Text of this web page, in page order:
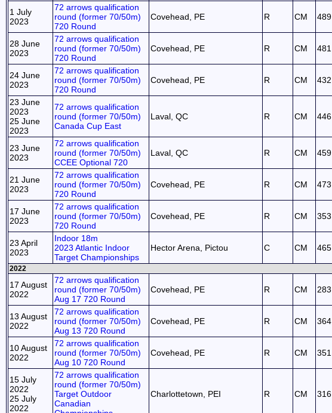
1 July
2023
72 arrows qualification
round (former 70/50m)
720 Round
Covehead, PE R CM 489
28 June
2023
72 arrows qualification
round (former 70/50m)
720 Round
Covehead, PE R CM 481
24 June
2023
72 arrows qualification
round (former 70/50m)
720 Round
Covehead, PE R CM 432
23 June
2023
25 June
2023
72 arrows qualification
round (former 70/50m)
Canada Cup East
Laval, QC R CM 446
23 June
2023
72 arrows qualification
round (former 70/50m)
CCEE Optional 720
Laval, QC R CM 459
21 June
2023
72 arrows qualification
round (former 70/50m)
720 Round
Covehead, PE R CM 473
17 June
2023
72 arrows qualification
round (former 70/50m)
720 Round
Covehead, PE R CM 353
23 April
2023
Indoor 18m
2023 Atlantic Indoor
Target Championships
Hector Arena, Pictou C CM 465
2022
17 August
2022
72 arrows qualification
round (former 70/50m)
Aug 17 720 Round
Covehead, PE R CM 283
13 August
2022
72 arrows qualification
round (former 70/50m)
Aug 13 720 Round
Covehead, PE R CM 364
10 August
2022
72 arrows qualification
round (former 70/50m)
Aug 10 720 Round
Covehead, PE R CM 351
15 July
2022
25 July
2022
72 arrows qualification
round (former 70/50m)
Target Outdoor
Canadian
Charlottetown, PEI R CM 316